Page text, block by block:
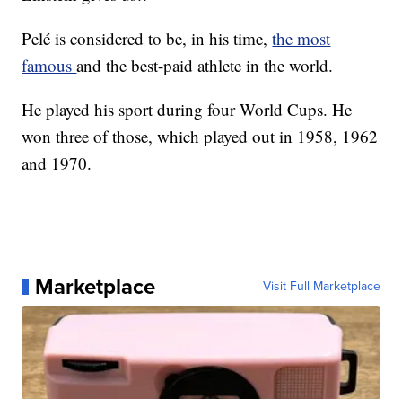
Pelé is considered to be, in his time,the most
famousand the best-paid athlete in the world.
He played his sport during four World Cups. He
won three of those, which played out in 1958, 1962
and 1970.
Marketplace Visit Full Marketplace